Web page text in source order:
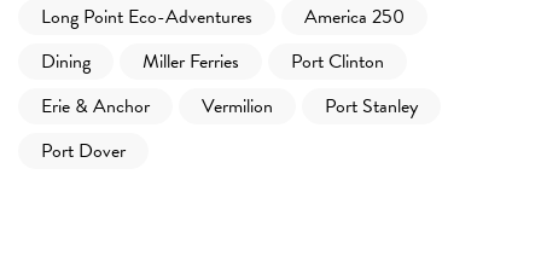
Long Point Eco-Adventures
America 250
Dining
Miller Ferries
Port Clinton
Erie & Anchor
Vermilion
Port Stanley
Port Dover